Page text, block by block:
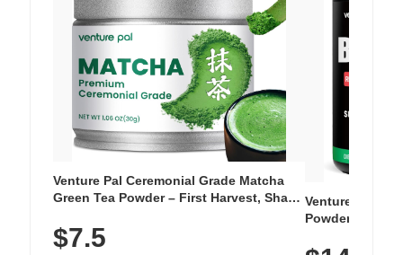
Venture Pal Ceremonial Grade Matcha
Green Tea Powder – First Harvest, Shade
Unsweetened, Vegan & Gluten-Free, 30g
Tin
$7.5
Venture Pal
Powder – 9